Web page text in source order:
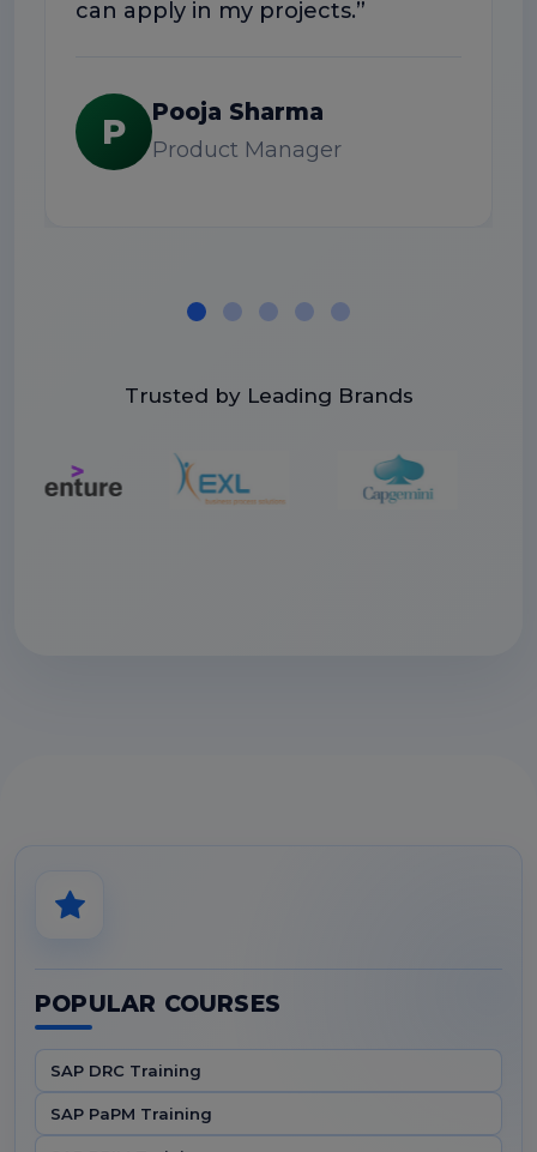
can apply in my projects.”
P Pooja Sharma
Product Manager
Trusted by Leading Brands
POPULAR COURSES
SAP DRC Training
SAP PaPM Training